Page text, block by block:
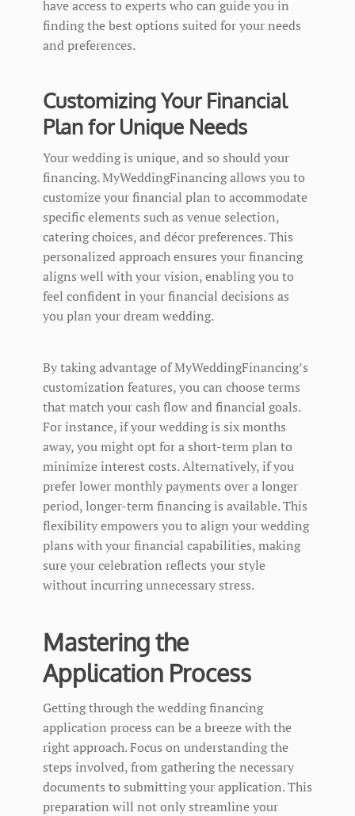
have access to experts who can guide you in
finding the best options suited for your needs
and preferences.
Customizing Your Financial
Plan for Unique Needs
Your wedding is unique, and so should your
financing. MyWeddingFinancing allows you to
customize your financial plan to accommodate
specific elements such as venue selection,
catering choices, and décor preferences. This
personalized approach ensures your financing
aligns well with your vision, enabling you to
feel confident in your financial decisions as
you plan your dream wedding.
By taking advantage of MyWeddingFinancing’s
customization features, you can choose terms
that match your cash flow and financial goals.
For instance, if your wedding is six months
away, you might opt for a short-term plan to
minimize interest costs. Alternatively, if you
prefer lower monthly payments over a longer
period, longer-term financing is available. This
flexibility empowers you to align your wedding
plans with your financial capabilities, making
sure your celebration reflects your style
without incurring unnecessary stress.
Mastering the
Application Process
Getting through the wedding financing
application process can be a breeze with the
right approach. Focus on understanding the
steps involved, from gathering the necessary
documents to submitting your application. This
preparation will not only streamline your